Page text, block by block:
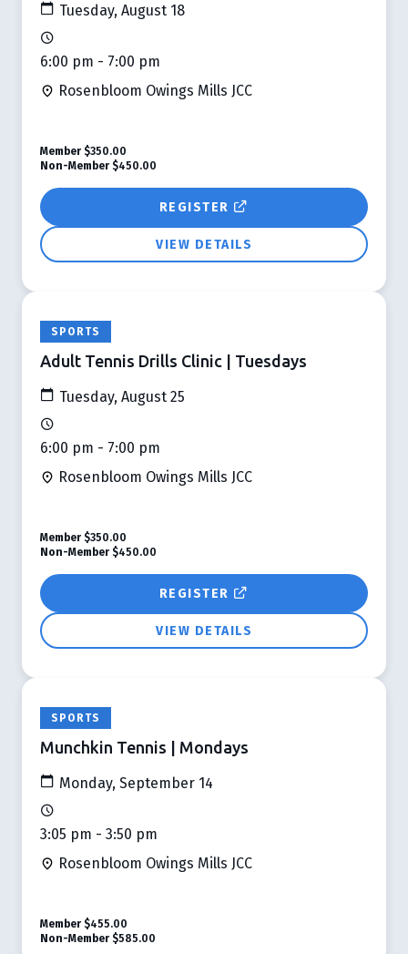
Tuesday, August 18
6:00 pm - 7:00 pm
Rosenbloom Owings Mills JCC
REGISTER
VIEW DETAILS
Member $350.00
Non-Member $450.00
SPORTS
Adult Tennis Drills Clinic | Tuesdays
Tuesday, August 25
6:00 pm - 7:00 pm
Rosenbloom Owings Mills JCC
REGISTER
VIEW DETAILS
Member $350.00
Non-Member $450.00
SPORTS
Munchkin Tennis | Mondays
Monday, September 14
3:05 pm - 3:50 pm
Rosenbloom Owings Mills JCC
Member $455.00
Non-Member $585.00